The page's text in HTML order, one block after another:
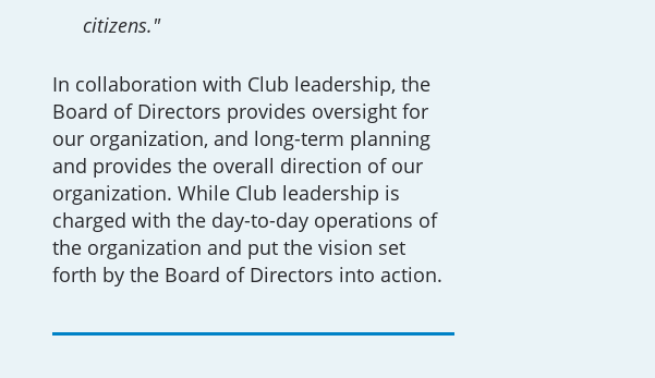
citizens."
In collaboration with Club leadership, the
Board of Directors provides oversight for
our organization, and long-term planning
and provides the overall direction of our
organization. While Club leadership is
charged with the day-to-day operations of
the organization and put the vision set
forth by the Board of Directors into action.